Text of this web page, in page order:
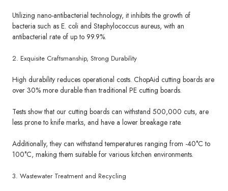
Utilizing nano-antibacterial technology, it inhibits the growth of
bacteria such as E. coli and Staphylococcus aureus, with an
antibacterial rate of up to 99.9%.
2. Exquisite Craftsmanship, Strong Durability
High durability reduces operational costs. ChopAid cutting boards are
over 30% more durable than traditional PE cutting boards.
Tests show that our cutting boards can withstand 500,000 cuts, are
less prone to knife marks, and have a lower breakage rate.
Additionally, they can withstand temperatures ranging from -40°C to
100°C, making them suitable for various kitchen environments.
3. Wastewater Treatment and Recycling